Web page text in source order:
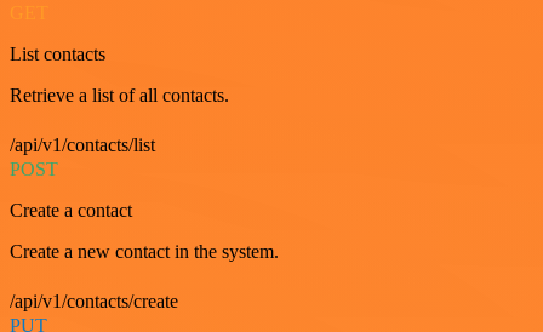
GET
List contacts
Retrieve a list of all contacts.
/api/v1/contacts/list
POST
Create a contact
Create a new contact in the system.
/api/v1/contacts/create
PUT